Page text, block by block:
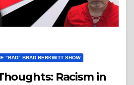
"BAD" BRAD BERKWITT SHOW
Racism in